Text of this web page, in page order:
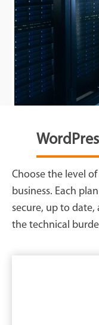
Choose the level
business. Each
secure, up to
the technical